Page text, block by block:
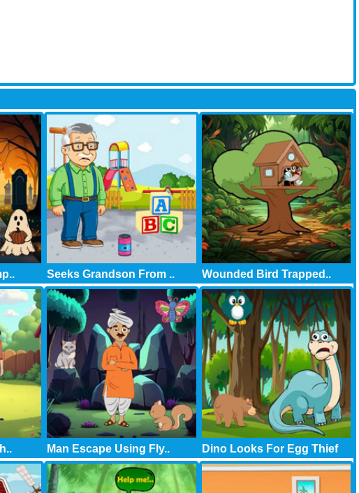
Seeks Grandson From .. Wounded Bird Trapped..
Man Escape Using Fly.. Dino Looks For Egg Thief